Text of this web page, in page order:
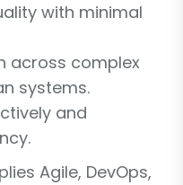
with minimal
across complex
systems.
and
Agile, DevOps,